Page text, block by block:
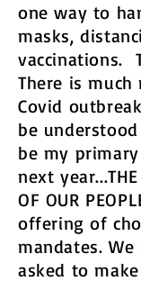
one way to
masks,
vaccinations.
There is
Covid
be
be my
next year...THE
OF OUR
offering of
mandates. We
asked to